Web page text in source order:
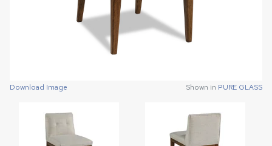
Download Image Shown in PURE GLASS
Download Image Shown in PURE GLASS